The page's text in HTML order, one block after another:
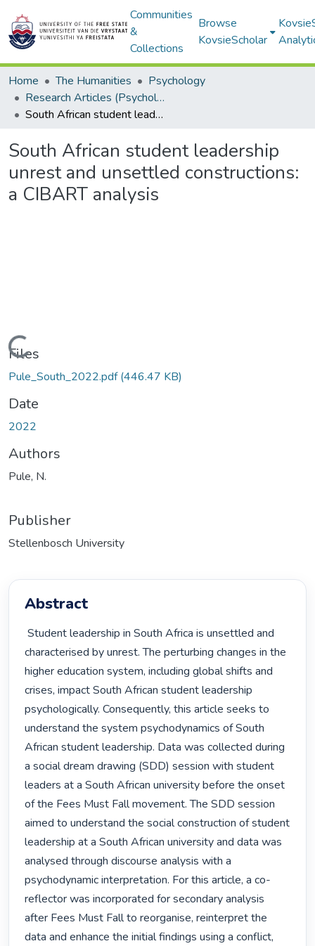
Communities
&
Collections
Browse
KovsieScholar
Home The Humanities
Psychology
Research Articles (Psychology)
South African student leadership unrest and unsettled constructions: a CIBART analysis
South African student leadership
unrest and unsettled constructions:
a CIBART analysis
Loading...
Files
Pule_South_2022.pdf(446.47 KB)
Date
2022
Authors
Pule, N.
Publisher
Stellenbosch University
Abstract
Student leadership in South Africa is unsettled and
characterised by unrest. The perturbing changes in the
higher education system, including global shifts and
crises, impact South African student leadership
psychologically. Consequently, this article seeks to
understand the system psychodynamics of South
African student leadership. Data was collected during
a social dream drawing (SDD) session with student
leaders at a South African university before the onset
of the Fees Must Fall movement. The SDD session
aimed to understand the social construction of student
leadership at a South African university and data was
analysed through discourse analysis with a
psychodynamic interpretation. For this article, a co-
reflector was incorporated for secondary analysis
after Fees Must Fall to reorganise, reinterpret the
data and enhance the initial findings using a conflict,